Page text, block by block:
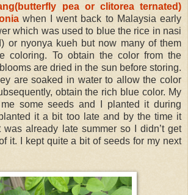
pea or clitorea ternated)
when I went back to Malaysia early
which was used to blue the rice in nasi
or nyonya kueh but now many of them
coloring. To obtain the color from the
are dried in the sun before storing.
are soaked in water to allow the color
obtain the rich blue color. My
some seeds and I planted it during
it a bit too late and by the time it
already late summer so I didn’t get
it. I kept quite a bit of seeds for my next